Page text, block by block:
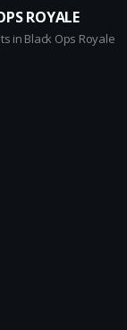
ROYALE
in Black Ops Royale